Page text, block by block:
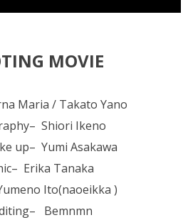
MOVIE
Maria / Takato Yano
Shiori Ikeno
up– Yumi Asakawa
Erika Tanaka
Ito(naoeikka )
Bemnmn